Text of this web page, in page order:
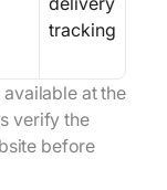
tracking
at the
verify the
before